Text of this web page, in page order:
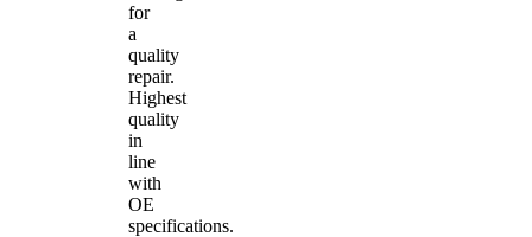
for
a
quality
repair.
Highest
quality
in
line
with
OE
specifications.